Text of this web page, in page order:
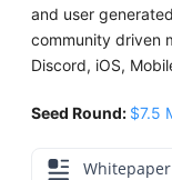
and user
community driven
Discord, iOS,
Seed Round: $7.5
Whitepaper